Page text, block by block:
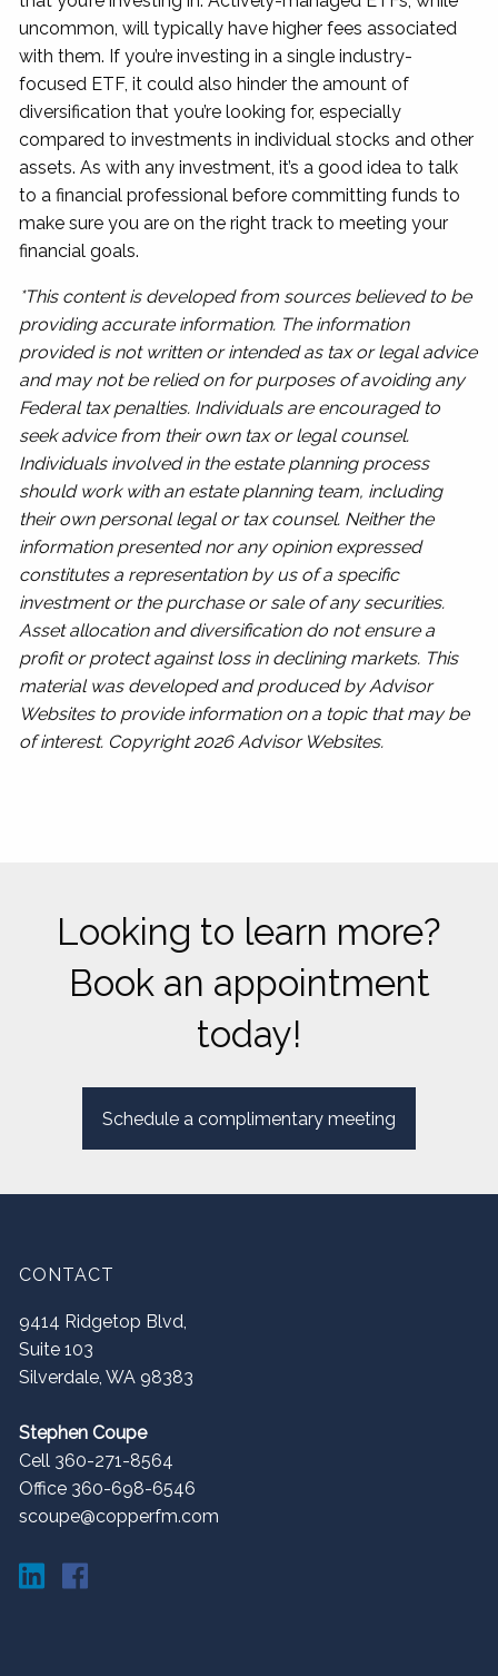
uncommon, will typically have higher fees associated
with them. If you’re investing in a single industry-
focused ETF, it could also hinder the amount of
diversification that you’re looking for, especially
compared to investments in individual stocks and other
assets. As with any investment, it’s a good idea to talk
to a financial professional before committing funds to
make sure you are on the right track to meeting your
financial goals.
*This content is developed from sources believed to be
providing accurate information. The information
provided is not written or intended as tax or legal advice
and may not be relied on for purposes of avoiding any
Federal tax penalties. Individuals are encouraged to
seek advice from their own tax or legal counsel.
Individuals involved in the estate planning process
should work with an estate planning team, including
their own personal legal or tax counsel. Neither the
information presented nor any opinion expressed
constitutes a representation by us of a specific
investment or the purchase or sale of any securities.
Asset allocation and diversification do not ensure a
profit or protect against loss in declining markets. This
material was developed and produced by Advisor
Websites to provide information on a topic that may be
of interest. Copyright 2026 Advisor Websites.
Looking to learn more?
Book an appointment
today!
Schedule a complimentary meeting
CONTACT
9414 Ridgetop Blvd,
Suite 103
Silverdale,WA 98383
Stephen Coupe
Cell 360-271-8564
Office 360-698-6546
scoupe@copperfm.com